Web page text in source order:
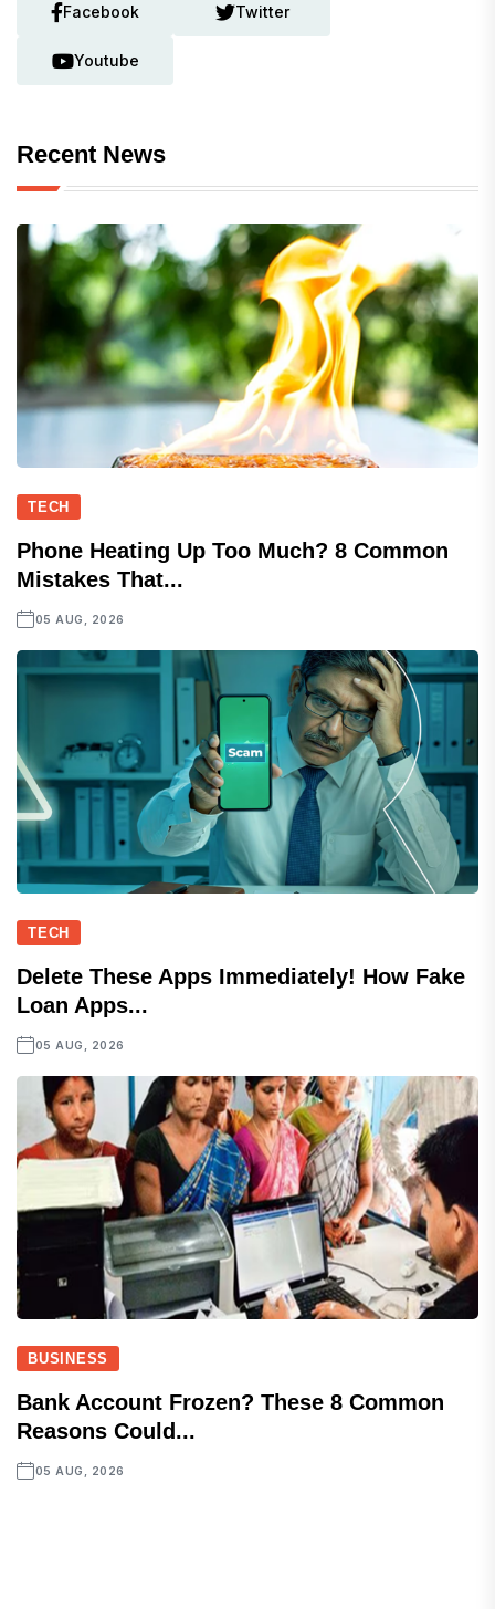
Facebook Twitter
Youtube
Recent News
TECH
Phone Heating Up Too Much? 8 Common
Mistakes That...
05 AUG, 2026
TECH
Delete These Apps Immediately! How Fake
Loan Apps...
05 AUG, 2026
BUSINESS
Bank Account Frozen? These 8 Common
Reasons Could...
05 AUG, 2026